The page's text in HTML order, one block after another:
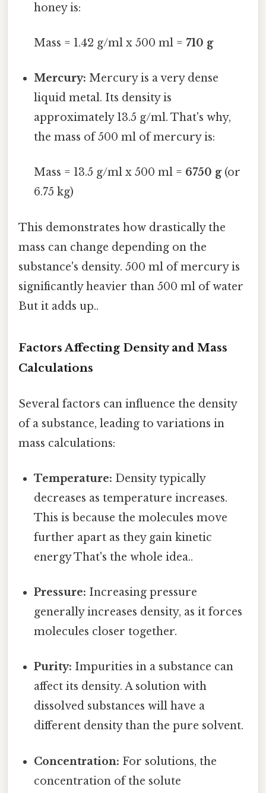
honey is:
Mass = 1.42 g/ml x 500 ml =710 g
Mercury: Mercury is a very dense
liquid metal. Its density is
approximately 13.5 g/ml. That's why,
the mass of 500 ml of mercury is:
Mass = 13.5 g/ml x 500 ml = 6750 g(or
6.75 kg)
This demonstrates how drastically the
mass can change depending on the
substance's density. 500 ml of mercury is
significantly heavier than 500 ml of water
But it adds up..
Factors Affecting Density and Mass
Calculations
Several factors can influence the density
of a substance, leading to variations in
mass calculations:
Temperature: Density typically
decreases as temperature increases.
This is because the molecules move
further apart as they gain kinetic
energy That's the whole idea..
Pressure: Increasing pressure
generally increases density, as it forces
molecules closer together.
Purity: Impurities in a substance can
affect its density. A solution with
dissolved substances will have a
different density than the pure solvent.
Concentration: For solutions, the
concentration of the solute